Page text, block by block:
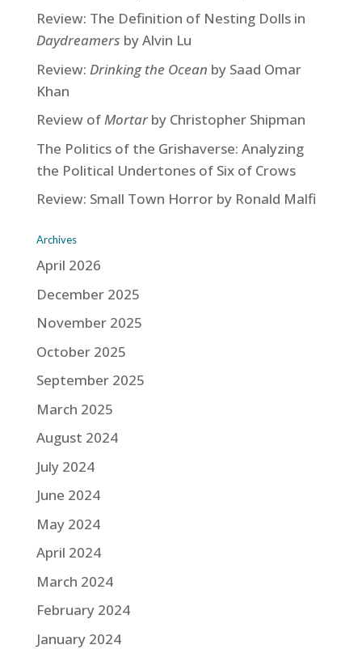
Review: The Definition of Nesting Dolls in
Daydreamers by Alvin Lu
Review: Drinking the Ocean by Saad Omar
Khan
Review ofMortarby Christopher Shipman
The Politics of the Grishaverse: Analyzing
the Political Undertones of Six of Crows
Review: Small Town Horror by Ronald Malfi
Archives
April 2026
December 2025
November 2025
October 2025
September 2025
March 2025
August 2024
July 2024
June 2024
May 2024
April 2024
March 2024
February 2024
January 2024